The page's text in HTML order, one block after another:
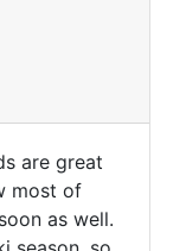
are great
most of
as well.